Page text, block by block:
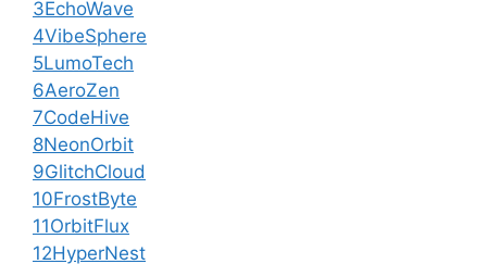
3EchoWave
4VibeSphere
5LumoTech
6AeroZen
7CodeHive
8NeonOrbit
9GlitchCloud
10FrostByte
11OrbitFlux
12HyperNest